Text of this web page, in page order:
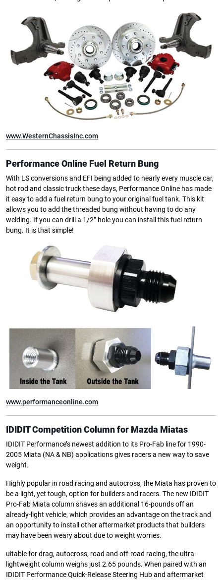
www.WesternChassisInc.com
Performance Online Fuel Return Bung
With LS conversions and EFI being added to nearly every muscle car,
hot rod and classic truck these days, Performance Online has made
it easy to add a fuel return bung to your original fuel tank. This kit
allows you to add the threaded bung without having to do any
welding. If you can drill a 1/2” hole you can install this fuel return
bung. It is that simple!
www.performanceonline.com
IDIDIT Competition Column for Mazda Miatas
IDIDIT Performance’s newest addition to its Pro-Fab line for 1990-
2005 Miata (NA & NB) applications gives racers a new way to save
weight.
Highly popular in road racing and autocross, the Miata has proven to
be a light, yet tough, option for builders and racers. The new IDIDIT
Pro-Fab Miata column shaves an additional 16-pounds off an
already-light vehicle, which provides an advantage on the track and
an opportunity to install other aftermarket products that builders
may have been weary about due to weight worries.
uitable for drag, autocross, road and off-road racing, the ultra-
lightweight column weighs just 2.65 pounds. When paired with an
IDIDIT Performance Quick-Release Steering Hub and aftermarket